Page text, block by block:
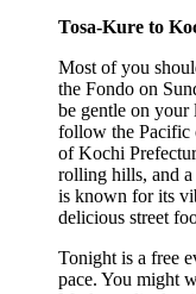
Tosa-Kure to
Most of you
the Fondo on
be gentle on your
follow the Pacific
of Kochi
rolling hills, and
is known for its
delicious street
Tonight is a free
pace. You might